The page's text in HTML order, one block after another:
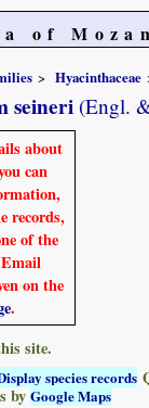
of
Hyacinthaceae
seineri (Engl.
about
can
records,
of the
on the
.
site.
species records
byGoogle Maps